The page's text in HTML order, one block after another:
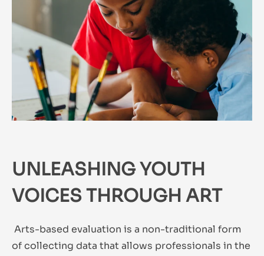
UNLEASHING YOUTH
VOICES THROUGH ART
Arts-based evaluation is a non-traditional form
of collecting data that allows professionals in the